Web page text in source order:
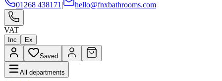
01268 438171 | hello@fnxbathrooms.com
VAT
Inc Ex
Saved
All departments